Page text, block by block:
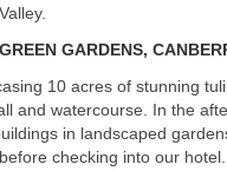
GREEN GARDENS,
10 acres of stunning
and watercourse. In the
in landscaped
checking into our